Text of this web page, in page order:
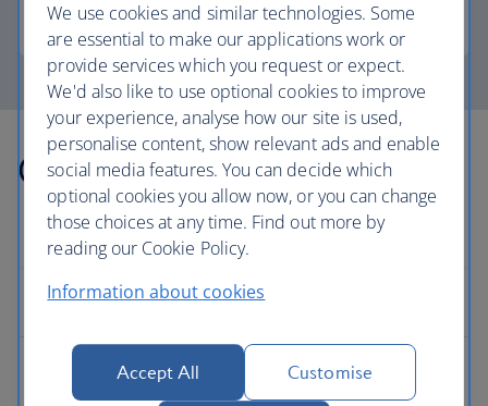
Club Europe
Other countries we fly to
Europe
Albania flights
We use cookies and similar technologies. Some
are essential to make our applications work or
provide services which you request or expect.
We'd also like to use optional cookies to improve
your experience, analyse how our site is used,
personalise content, show relevant ads and enable
social media features. You can decide which
optional cookies you allow now, or you can change
those choices at any time. Find out more by
reading our Cookie Policy.
Information about cookies
Accept All Customise